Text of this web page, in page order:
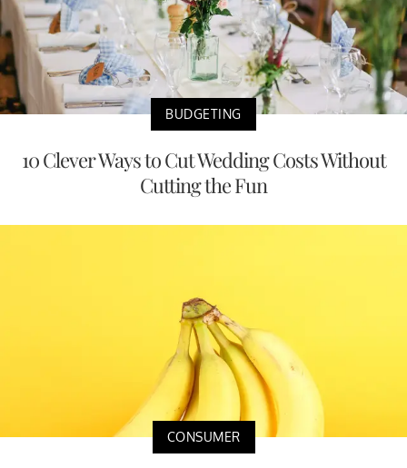
BUDGETING
10 Clever Ways to Cut Wedding Costs Without
Cutting the Fun
CONSUMER